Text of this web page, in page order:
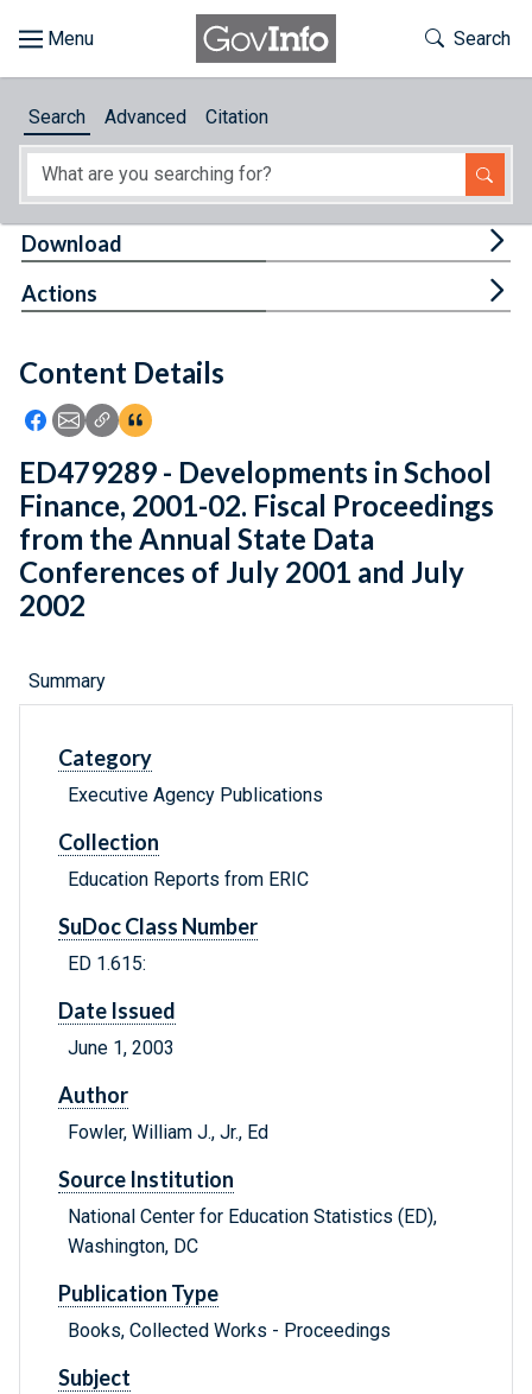
About
Feedback
Toggle
Search
Search Advanced Citation
Content Details
Icon: Share using Facebook
Icon: Share using Email
Icon: Copy Link URL
Icon:View Citations
Download
Actions
ED479289 - Developments in School
Finance, 2001-02. Fiscal Proceedings
from the Annual State Data
Conferences of July 2001 and July
2002
Summary
Category
Executive Agency Publications
Collection
Education Reports from ERIC
SuDoc Class Number
ED 1.615:
Date Issued
June 1, 2003
Author
Fowler, William J., Jr., Ed
Source Institution
National Center for Education Statistics (ED),
Washington, DC
Publication Type
Books, Collected Works - Proceedings
Subject